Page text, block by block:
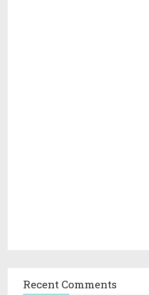
Recent Comments